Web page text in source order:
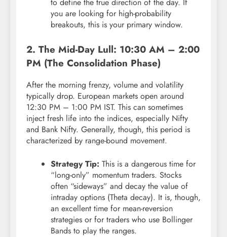
you are looking for high-probability
breakouts, this is your primary window.
2. The Mid-Day Lull: 10:30 AM – 2:00
PM (The Consolidation Phase)
After the morning frenzy, volume and volatility
typically drop. European markets open around
12:30 PM – 1:00 PM IST. This can sometimes
inject fresh life into the indices, especially Nifty
and Bank Nifty. Generally, though, this period is
characterized by range-bound movement.
Strategy Tip: This is a dangerous time for
“long-only” momentum traders. Stocks
often “sideways” and decay the value of
intraday options (Theta decay). It is, though,
an excellent time for mean-reversion
strategies or for traders who use Bollinger
Bands to play the ranges.